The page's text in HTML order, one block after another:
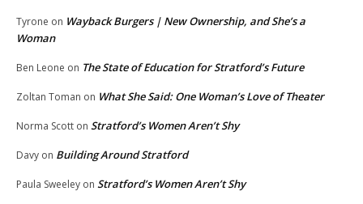
Tyrone on Wayback Burgers | New Ownership, and She’s a
Woman
Ben Leone on The State of Education for Stratford’s Future
Zoltan Toman on What She Said: One Woman’s Love of Theater
Norma Scott on Stratford’s Women Aren’t Shy
Davy on Building Around Stratford
Paula Sweeley on Stratford’s Women Aren’t Shy